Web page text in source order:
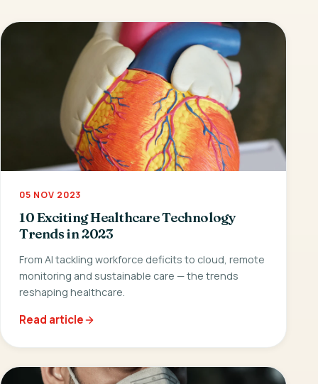
05 NOV 2023
10 Exciting Healthcare Technology
Trends in 2023
From AI tackling workforce deficits to cloud, remote
monitoring and sustainable care — the trends
reshaping healthcare.
Read article